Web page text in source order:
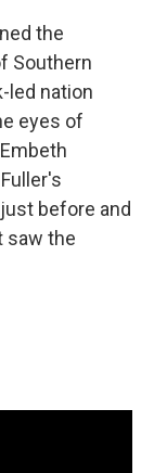
the
Southern
led nation
eyes of
before and
saw the